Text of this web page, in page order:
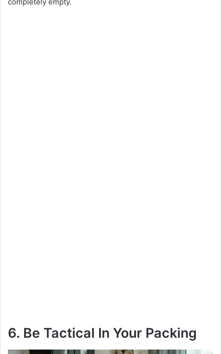
6. Be Tactical In Your Packing